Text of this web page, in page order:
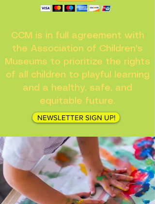
CCM is in full agreement with
the Association of Children's
Museums to prioritize the rights
of all children to playful learning
and a healthy, safe, and
equitable future.
NEWSLETTER SIGN UP!